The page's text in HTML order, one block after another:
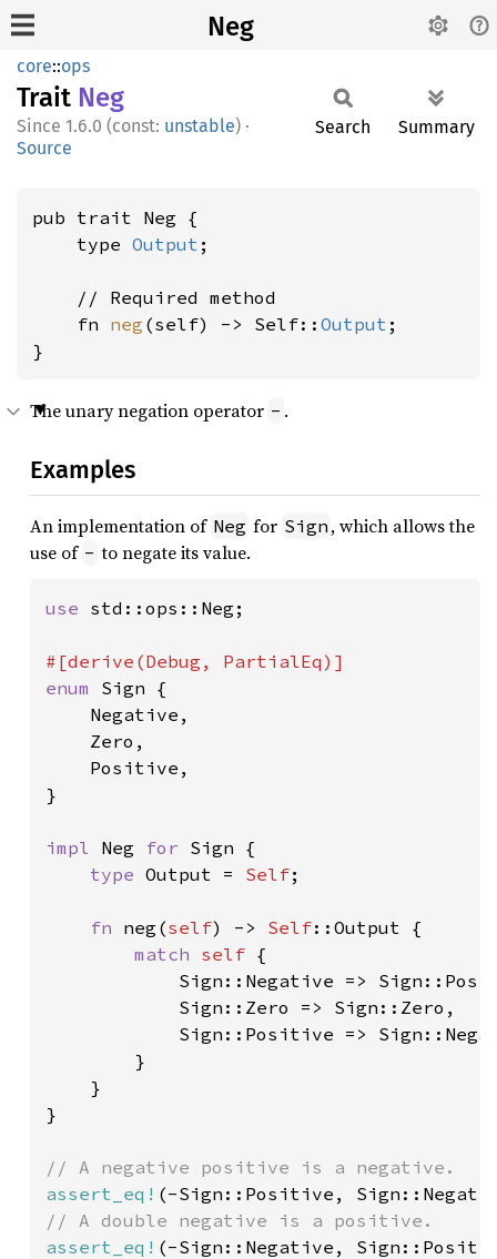
Neg
core::ops
Trait Neg
1.6.0 (const: unstable) ·
Source
Search Summary
pub trait Neg {
    type
Output ;
    // Required method
    fn
neg (self) -> Self:: Output ;
}
The unary negation operator - .
Examples
An implementation of Neg for Sign , which allows the
use of - to negate its value.
use std::ops::Neg;
enum Sign {
    Negative,
    Zero,
    Positive,
}
impl Neg for Sign {
type Output = Self;
fn neg(self) -> Self::Output {
match self {
Sign::Negative =>
            Sign::Zero => Sign::Zero,
Sign::Positive =>
        }
    }
}
assert_eq!
assert_eq!